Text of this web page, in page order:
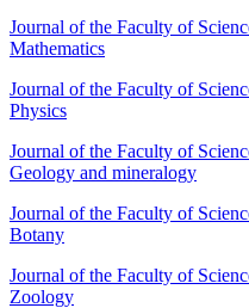
Journal of the Faculty of
Mathematics
Journal of the Faculty of
Physics
Journal of the Faculty of
Geology and mineralogy
Journal of the Faculty of
Botany
Journal of the Faculty of
Zoology